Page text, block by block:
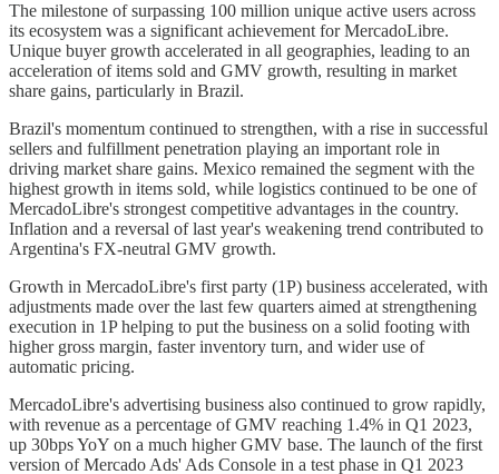
The milestone of surpassing 100 million unique active users across
its ecosystem was a significant achievement for MercadoLibre.
Unique buyer growth accelerated in all geographies, leading to an
acceleration of items sold and GMV growth, resulting in market
share gains, particularly in Brazil.
Brazil's momentum continued to strengthen, with a rise in successful
sellers and fulfillment penetration playing an important role in
driving market share gains. Mexico remained the segment with the
highest growth in items sold, while logistics continued to be one of
MercadoLibre's strongest competitive advantages in the country.
Inflation and a reversal of last year's weakening trend contributed to
Argentina's FX-neutral GMV growth.
Growth in MercadoLibre's first party (1P) business accelerated, with
adjustments made over the last few quarters aimed at strengthening
execution in 1P helping to put the business on a solid footing with
higher gross margin, faster inventory turn, and wider use of
automatic pricing.
MercadoLibre's advertising business also continued to grow rapidly,
with revenue as a percentage of GMV reaching 1.4% in Q1 2023,
up 30bps YoY on a much higher GMV base. The launch of the first
version of Mercado Ads' Ads Console in a test phase in Q1 2023